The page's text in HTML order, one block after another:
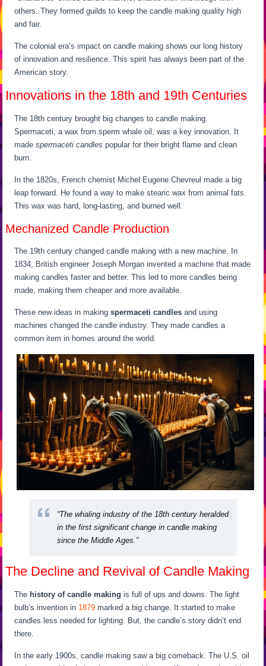
others. They formed guilds to keep the candle making quality high
and fair.
The colonial era’s impact on candle making shows our long history
of innovation and resilience. This spirit has always been part of the
American story.
Innovations in the 18th and 19th Centuries
The 18th century brought big changes to candle making.
Spermaceti, a wax from sperm whale oil, was a key innovation. It
madespermaceti candles popular for their bright flame and clean
burn.
In the 1820s, French chemist Michel Eugene Chevreul made a big
leap forward. He found a way to make stearic wax from animal fats.
This wax was hard, long-lasting, and burned well.
Mechanized Candle Production
The 19th century changed candle making with a new machine. In
1834, British engineer Joseph Morgan invented a machine that made
making candles faster and better. This led to more candles being
made, making them cheaper and more available.
These new ideas in makingspermaceti candles and using
machines changed the candle industry. They made candles a
common item in homes around the world.
“The whaling industry of the 18th century heralded
in the first significant change in candle making
since the Middle Ages.”
The Decline and Revival of Candle Making
The history of candle making is full of ups and downs. The light
bulb’s invention in 1879 marked a big change. It started to make
candles less needed for lighting. But, the candle’s story didn’t end
there.
In the early 1900s, candle making saw a big comeback. The U.S. oil